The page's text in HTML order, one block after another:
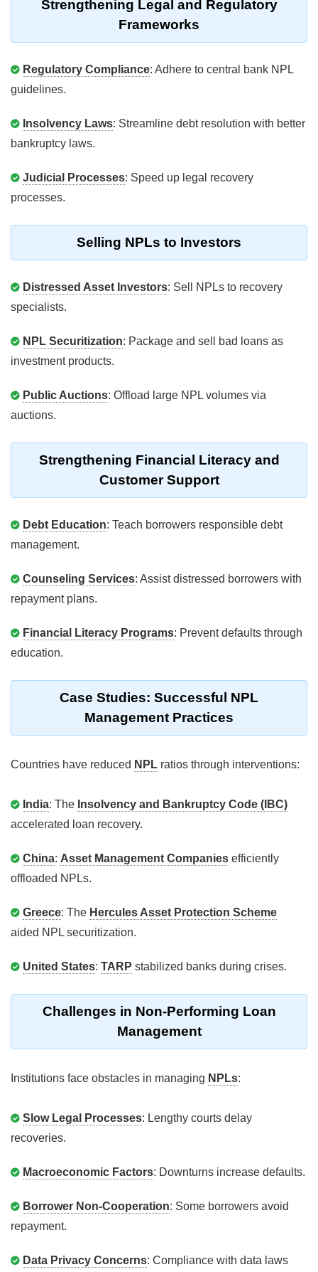
Strengthening Legal and Regulatory
Frameworks
Regulatory Compliance: Adhere to central bank NPL
guidelines.
Insolvency Laws: Streamline debt resolution with better
bankruptcy laws.
Judicial Processes: Speed up legal recovery
processes.
Selling NPLs to Investors
Distressed Asset Investors: Sell NPLs to recovery
specialists.
NPL Securitization: Package and sell bad loans as
investment products.
Public Auctions: Offload large NPL volumes via
auctions.
Strengthening Financial Literacy and
Customer Support
Debt Education: Teach borrowers responsible debt
management.
Counseling Services: Assist distressed borrowers with
repayment plans.
Financial Literacy Programs: Prevent defaults through
education.
Case Studies: Successful NPL
Management Practices
Countries have reduced NPL ratios through interventions:
India: The Insolvency and Bankruptcy Code (IBC)
accelerated loan recovery.
China: Asset Management Companies efficiently
offloaded NPLs.
Greece: The Hercules Asset Protection Scheme
aided NPL securitization.
United States: TARP stabilized banks during crises.
Challenges in Non-Performing Loan
Management
Institutions face obstacles in managing NPLs:
Slow Legal Processes: Lengthy courts delay
recoveries.
Macroeconomic Factors: Downturns increase defaults.
Borrower Non-Cooperation: Some borrowers avoid
repayment.
Data Privacy Concerns: Compliance with data laws